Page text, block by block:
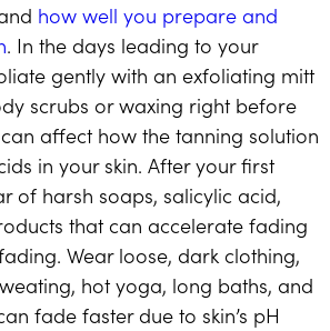
how well you prepare and
. In the days leading to your
gently with an exfoliating mitt
scrubs or waxing right before
affect how the tanning solution
in your skin. After your first
of harsh soaps, salicylic acid,
that can accelerate fading
Wear loose, dark clothing,
hot yoga, long baths, and
fade faster due to skin’s pH